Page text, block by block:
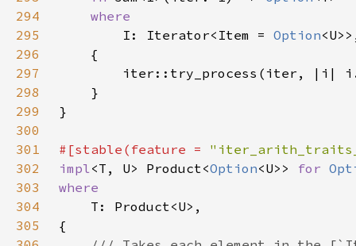
294
295
I: Iterator<Item = Option
296
297
298
299
300
301
#[stable(feature =
302
impl<T, U> Product<Option<U>> for
303
304
305